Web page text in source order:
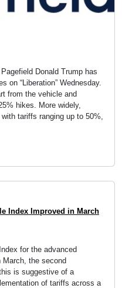
Donald Trump has
on “Liberation” Wednesday.
from the vehicle and
hikes. More widely,
tariffs ranging up to 50%,
Index Improved in March
for the advanced
March, the second
is suggestive of a
of tariffs across a